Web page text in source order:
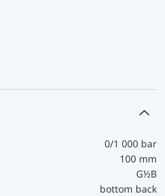
0/1 000 bar
100 mm
G½B
bottom back